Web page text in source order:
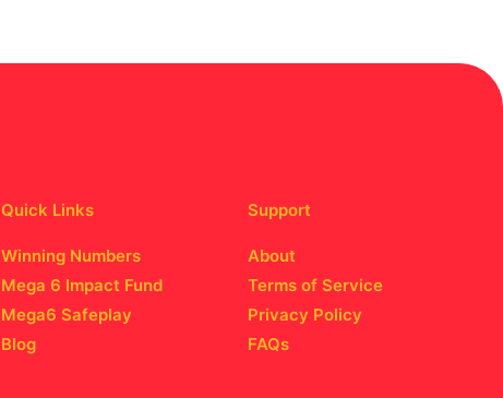
Quick Links
Winning Numbers
Mega 6 Impact Fund
Mega6 Safeplay
Blog
Support
About
Terms of Service
Privacy Policy
FAQs